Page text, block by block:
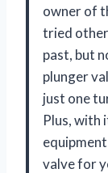
owner of
tried other
past, but
plunger
just one
Plus, with
valve for